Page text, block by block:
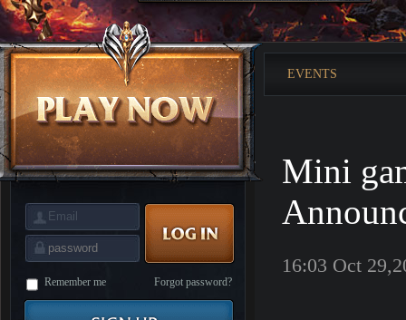
is
Coming
M Saint
Seiya
Awakening:Knights
of
the
zodiacEra
of
CelestialsSaint
Seiya
AwakeningLegacy
Discord
Furious
League
Angels-
Paradise
Remember me Forgot password?
EVENTS
Mini
16:03 Oct